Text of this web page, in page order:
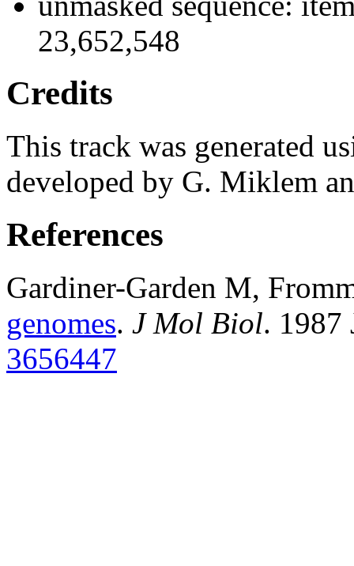
23,652,548
Credits
This track was generated
developed by G. Miklem
References
Gardiner-Garden M,
genomes. J Mol Biol. 1987
3656447